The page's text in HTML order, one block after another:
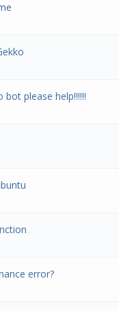
please help!!!!!!
error?